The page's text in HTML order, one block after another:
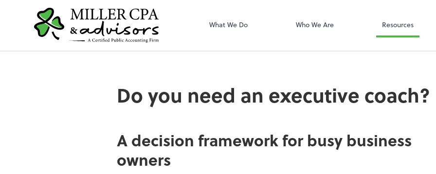
What We Do Who We Are Resources
Do you need an executive coach?
A decision framework for busy business
owners